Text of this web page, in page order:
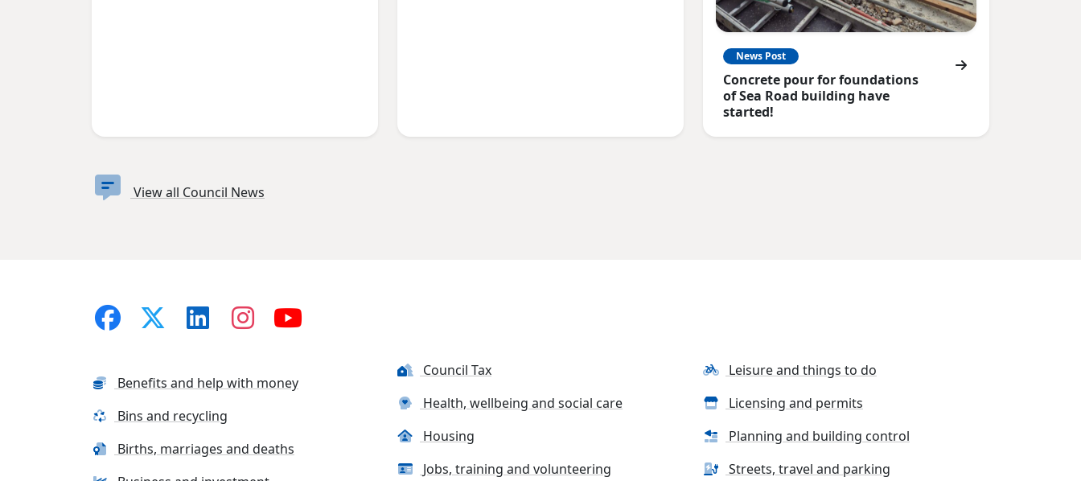
News Post
Concrete pour for foundations
of Sea Road building have
started!
View all Council News
Benefits and help with money
Bins and recycling
Births, marriages and deaths
Council Tax
Health, wellbeing and social care
Housing
Jobs, training and volunteering
Leisure and things to do
Licensing and permits
Planning and building control
Streets, travel and parking